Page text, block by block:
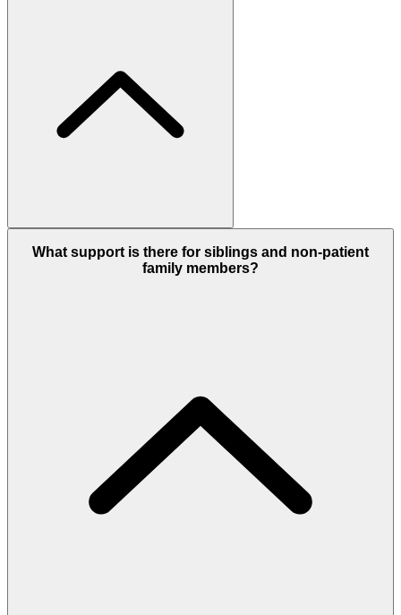
What support is there for siblings and non-patient
family members?